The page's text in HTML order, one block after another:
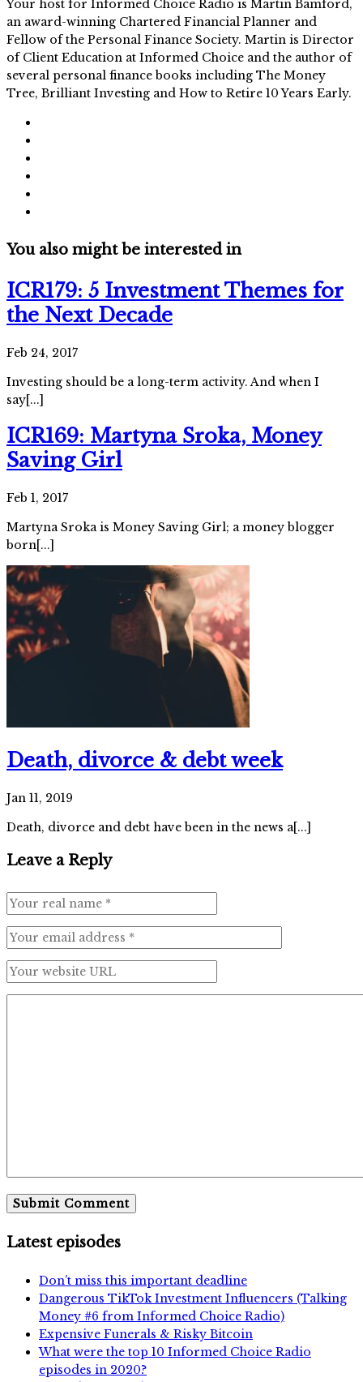
Your host for Informed Choice Radio is Martin Bamford,
an award-winning Chartered Financial Planner and
Fellow of the Personal Finance Society. Martin is Director
of Client Education at Informed Choice and the author of
several personal finance books including The Money
Tree, Brilliant Investing and How to Retire 10 Years Early.
You also might be interested in
ICR179: 5 Investment Themes for
the Next Decade
Feb 24, 2017
Investing should be a long-term activity. And when I
say[...]
ICR169: Martyna Sroka, Money
Saving Girl
Feb 1, 2017
Martyna Sroka is Money Saving Girl; a money blogger
born[...]
Death, divorce & debt week
Jan 11, 2019
Death, divorce and debt have been in the news a[...]
Leave a Reply
Latest episodes
Don’t miss this important deadline
Dangerous TikTok Investment Influencers (Talking
Money #6 from Informed Choice Radio)
Expensive Funerals & Risky Bitcoin
What were the top 10 Informed Choice Radio
episodes in 2020?